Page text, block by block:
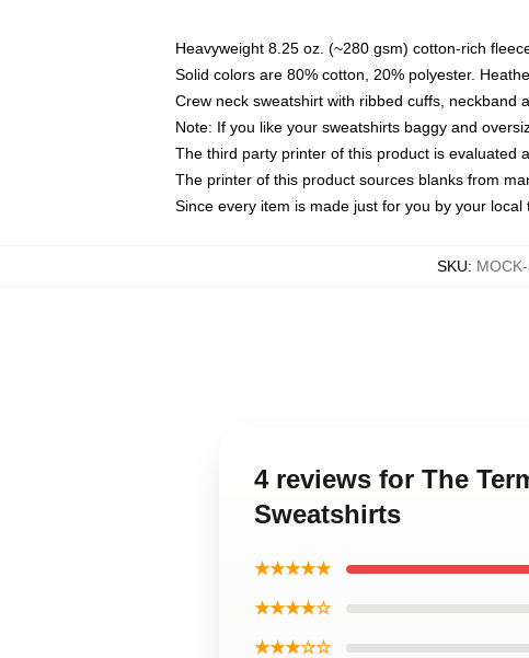
Heavyweight 8.25 oz. (~280 gsm) cotton-rich
Solid colors are 80% cotton, 20% polyester.
Crew neck sweatshirt with ribbed cuffs, neckband
Note: If you like your sweatshirts baggy and
The third party printer of this product is evaluated
The printer of this product sources blanks from
Since every item is made just for you by your
SKU:
4 reviews for The
Sweatshirts
★★★★★
★★★★☆
★★★☆☆